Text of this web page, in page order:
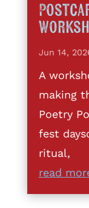
Jun 14,
A
making
Poetry
fest
ritual,
read